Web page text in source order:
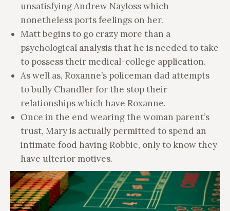
unsatisfying Andrew Nayloss which
nonetheless ports feelings on her.
Matt begins to go crazy more than a
psychological analysis that he is needed to take
to possess their medical-college application.
As well as, Roxanne’s policeman dad attempts
to bully Chandler for the stop their
relationships which have Roxanne.
Once in the end wearing the woman parent’s
trust, Mary is actually permitted to spend an
intimate food having Robbie, only to know they
have ulterior motives.